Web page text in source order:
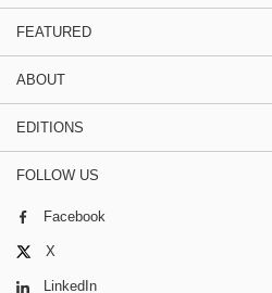
FEATURED
ABOUT
EDITIONS
FOLLOW US
Facebook
X
LinkedIn